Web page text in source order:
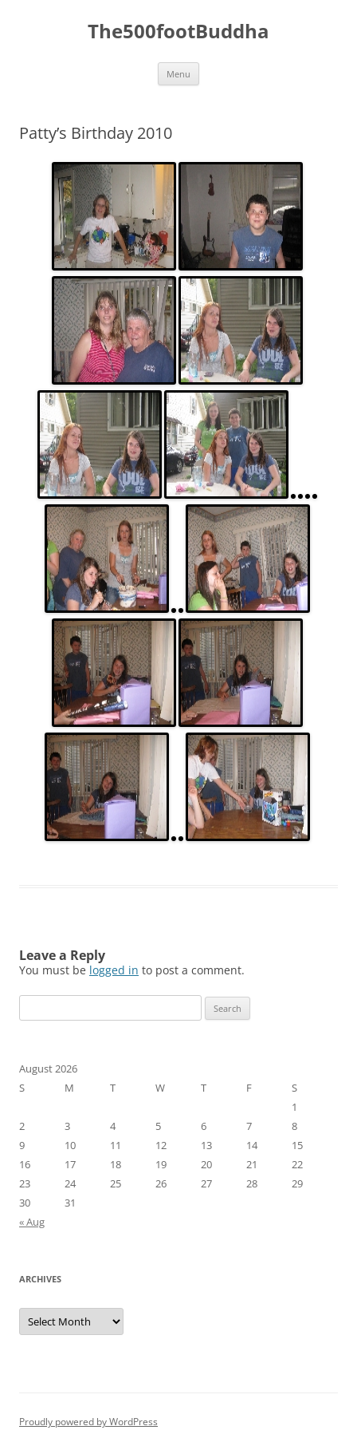
The500footBuddha
Menu
Patty’s Birthday 2010
Leave a Reply
You must be logged in to post a comment.
for:
August 2026
S
M T W T F
S
1
2
3 4 5 6 7
8
9
10 11 12 13 14
15
16
17 18 19 20 21
22
23
24 25 26 27 28
29
30
31
« Aug
ARCHIVES
Archives
Proudly powered by WordPress